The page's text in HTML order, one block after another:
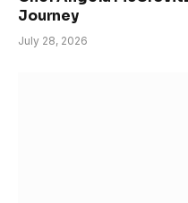
Journey
July 28, 2026